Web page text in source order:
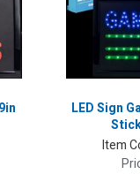
LED Sign
Item